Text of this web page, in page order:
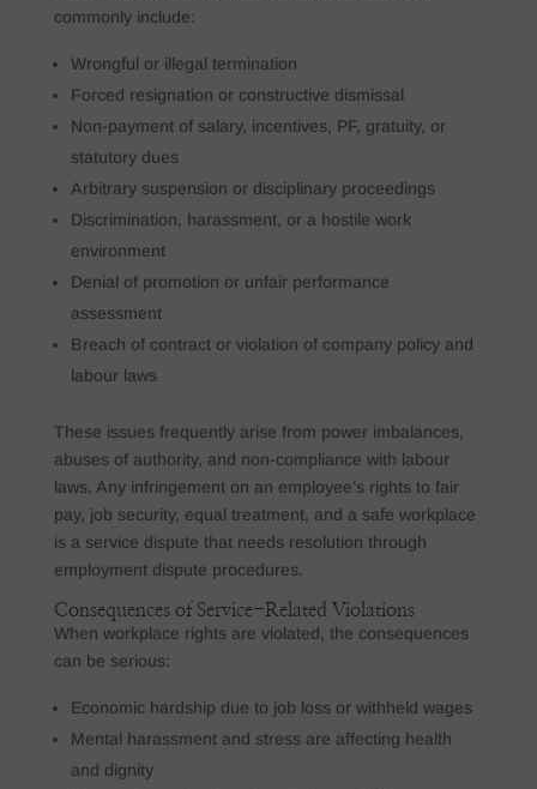
commonly include:
Wrongful or illegal termination
Forced resignation or constructive dismissal
Non-payment of salary, incentives, PF, gratuity, or
statutory dues
Arbitrary suspension or disciplinary proceedings
Discrimination, harassment, or a hostile work
environment
Denial of promotion or unfair performance
assessment
Breach of contract or violation of company policy and
labour laws
These issues frequently arise from power imbalances,
abuses of authority, and non-compliance with labour
laws. Any infringement on an employee’s rights to fair
pay, job security, equal treatment, and a safe workplace
is a service dispute that needs resolution through
employment dispute procedures.
Consequences of Service-Related Violations
When workplace rights are violated, the consequences
can be serious:
Economic hardship due to job loss or withheld wages
Mental harassment and stress are affecting health
and dignity